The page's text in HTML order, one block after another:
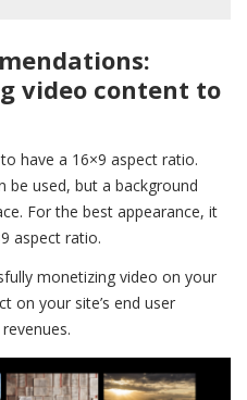
video content to
have a 16×9 aspect ratio.
be used, but a background
For the best appearance, it
aspect ratio.
monetizing video on your
on your site’s end user